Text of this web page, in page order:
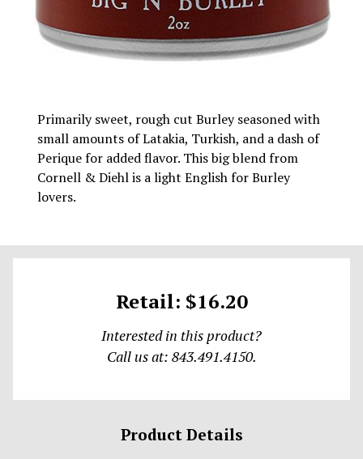
Primarily sweet, rough cut Burley seasoned with
small amounts of Latakia, Turkish, and a dash of
Perique for added flavor. This big blend from
Cornell & Diehl is a light English for Burley
lovers.
Retail: $16.20
Interested in this product?
Call us at: 843.491.4150.
Product Details